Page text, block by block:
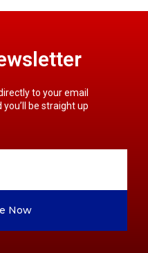
to your email
be straight up
Now